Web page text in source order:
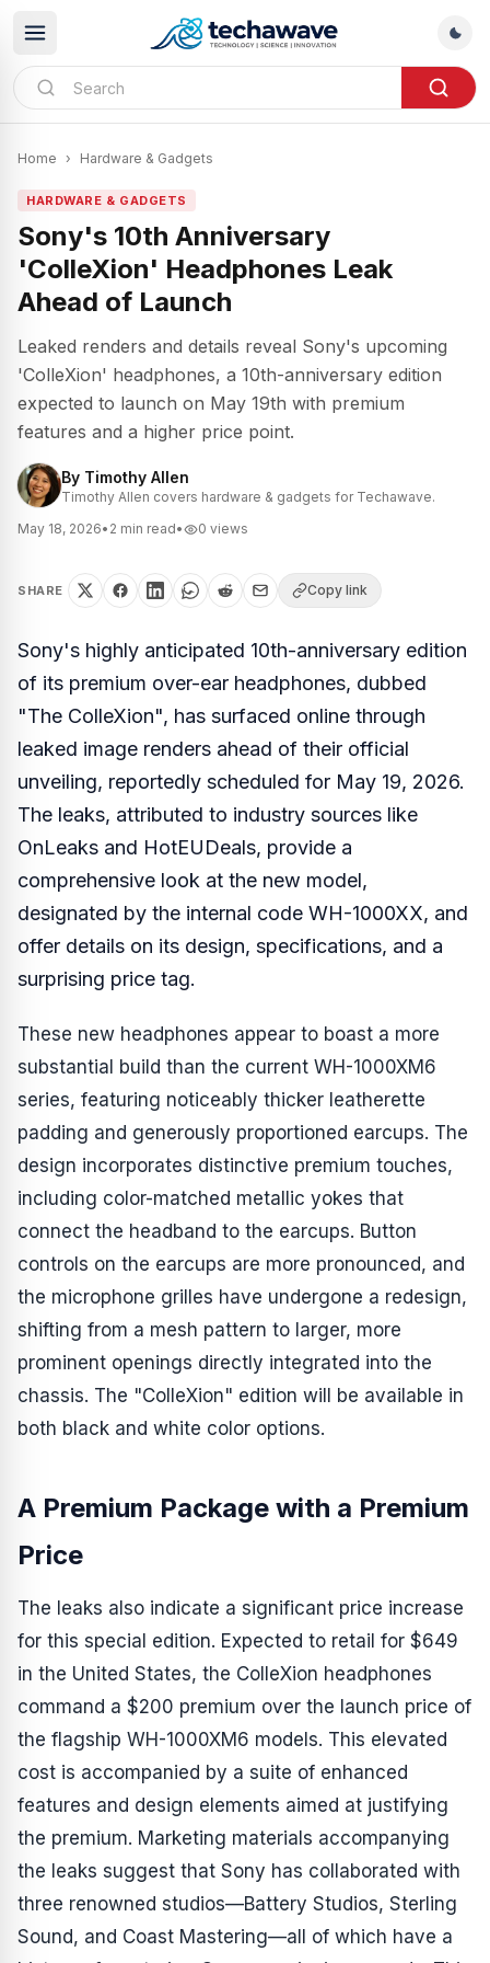
Home › Hardware & Gadgets
HARDWARE & GADGETS
Sony's 10th Anniversary
'ColleXion' Headphones Leak
Ahead of Launch
Leaked renders and details reveal Sony's upcoming
'ColleXion' headphones, a 10th-anniversary edition
expected to launch on May 19th with premium
features and a higher price point.
By Timothy Allen
Timothy Allen covers hardware & gadgets for Techawave.
May 18, 2026• 2 min read• 0 views
SHARE Copy link
Sony's highly anticipated 10th-anniversary edition
of its premium over-ear headphones, dubbed
"The ColleXion", has surfaced online through
leaked image renders ahead of their official
unveiling, reportedly scheduled for May 19, 2026.
The leaks, attributed to industry sources like
OnLeaks and HotEUDeals, provide a
comprehensive look at the new model,
designated by the internal code WH-1000XX, and
offer details on its design, specifications, and a
surprising price tag.
These new headphones appear to boast a more
substantial build than the current WH-1000XM6
series, featuring noticeably thicker leatherette
padding and generously proportioned earcups. The
design incorporates distinctive premium touches,
including color-matched metallic yokes that
connect the headband to the earcups. Button
controls on the earcups are more pronounced, and
the microphone grilles have undergone a redesign,
shifting from a mesh pattern to larger, more
prominent openings directly integrated into the
chassis. The "ColleXion" edition will be available in
both black and white color options.
A Premium Package with a Premium
Price
The leaks also indicate a significant price increase
for this special edition. Expected to retail for $649
in the United States, the ColleXion headphones
command a $200 premium over the launch price of
the flagship WH-1000XM6 models. This elevated
cost is accompanied by a suite of enhanced
features and design elements aimed at justifying
the premium. Marketing materials accompanying
the leaks suggest that Sony has collaborated with
three renowned studios—Battery Studios, Sterling
Sound, and Coast Mastering—all of which have a